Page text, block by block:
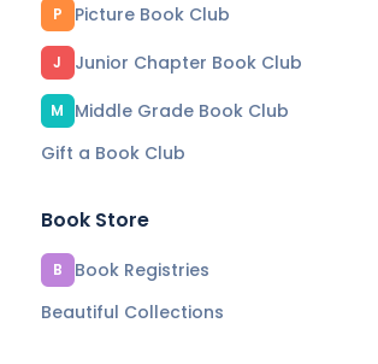
P Picture Book Club
J Junior Chapter Book Club
M
Middle Grade Book Club
Gift a Book Club
Book Store
B
Book Registries
Beautiful Collections